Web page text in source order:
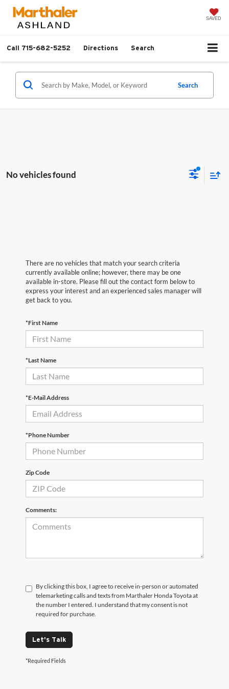
SAVED
Call 715-682-5252 Directions Search
Search
No vehicles found
There are no vehicles that match your search criteria
currently available online; however, there may be one
available in-store. Please fill out the contact form below to
express your interest and an experienced sales manager will
get back to you.
*First Name
*Last Name
*E-Mail Address
*Phone Number
Zip Code
Comments:
By clicking this box, I agree to receive in-person or automated
telemarketing calls and texts from Marthaler Honda Toyota at
the number I entered. I understand that my consent is not
required for purchase.
Let's Talk
*Required Fields